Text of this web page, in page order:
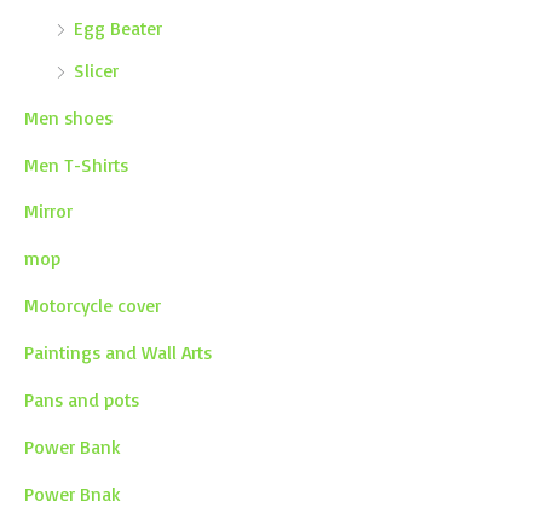
Egg Beater
Slicer
Men shoes
Men T-Shirts
Mirror
mop
Motorcycle cover
Paintings and Wall Arts
Pans and pots
Power Bank
Power Bnak